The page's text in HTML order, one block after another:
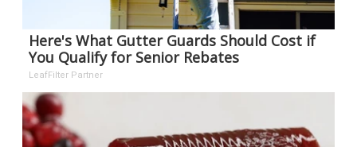
Here's What Gutter Guards Should Cost if
You Qualify for Senior Rebates
LeafFilter Partner